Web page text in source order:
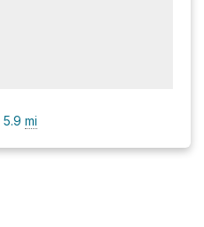
5.9 mi